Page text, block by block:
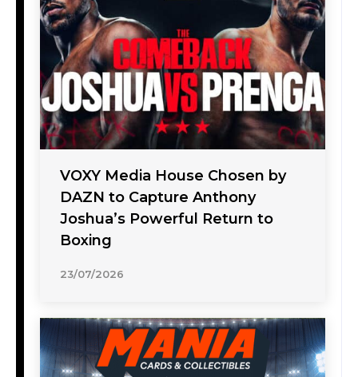
VOXY Media House Chosen by
DAZN to Capture Anthony
Joshua’s Powerful Return to
Boxing
23/07/2026